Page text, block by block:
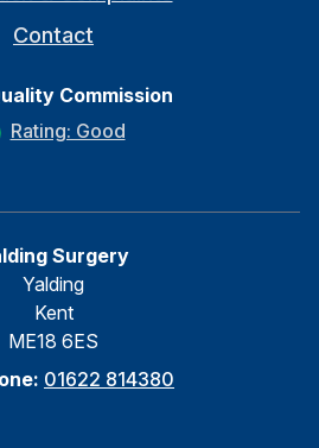
Contact
Commission
Rating: Good
Surgery
Yalding
Kent
ME18 6ES
01622 814380